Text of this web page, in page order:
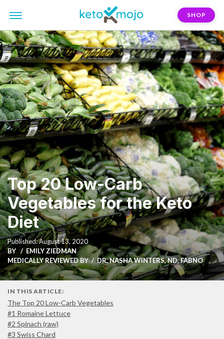
SHOP
Top 20 Low-Carb
Vegetables for the Keto
Diet
Published: August 13, 2020
BY
EMILY ZIEDMAN
MEDICALLY REVIEWED BY
DR. NASHA WINTERS, ND, FABNO
IN THIS ARTICLE:
The Top 20 Low-Carb Vegetables
#1 Romaine Lettuce
#2 Spinach (raw)
#3 Swiss Chard